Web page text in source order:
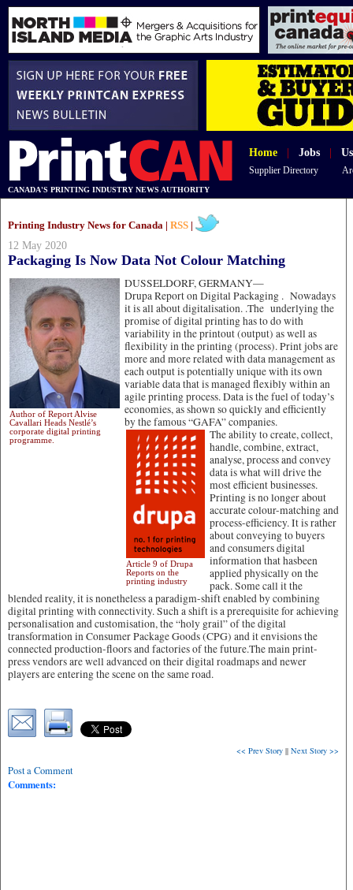
Home Jobs
Supplier Directory
CANADA'S PRINTING INDUSTRY NEWS AUTHORITY
Printing Industry News for Canada | RSS
12 May 2020
Packaging Is Now Data Not Colour Matching
DUSSELDORF, GERMANY—
Author of Report Alvise
Cavallari Heads Nestlé’s
corporate digital printing
programme.
Drupa Report on Digital Packaging . Nowadays
it is all about digitalisation. .The underlying the
promise of digital printing has to do with
variability in the printout (output) as well as
flexibility in the printing (process). Print jobs are
more and more related with data management as
each output is potentially unique with its own
variable data that is managed flexibly within an
agile printing process. Data is the fuel of today’s
economies, as shown so quickly and efficiently
by the famous “GAFA” companies.
Article 9 of Drupa
Reports on the
printing industry
The ability to create, collect,
handle, combine, extract,
analyse, process and convey
data is what will drive the
most efficient businesses.
Printing is no longer about
accurate colour-matching and
process-efficiency. It is rather
about conveying to buyers
and consumers digital
information that hasbeen
applied physically on the
pack. Some call it the
blended reality, it is nonetheless a paradigm-shift enabled by combining
digital printing with connectivity. Such a shift is a prerequisite for achieving
personalisation and customisation, the “holy grail” of the digital
transformation in Consumer Package Goods (CPG) and it envisions the
connected production-floors and factories of the future.The main print-
press vendors are well advanced on their digital roadmaps and newer
players are entering the scene on the same road.
<< Prev Story || Next Story >>
Post a Comment
Comments: